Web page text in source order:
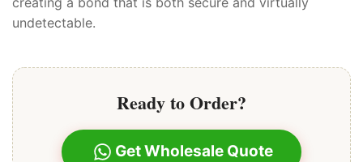
undetectable.
Ready to Order?
Get Wholesale Quote